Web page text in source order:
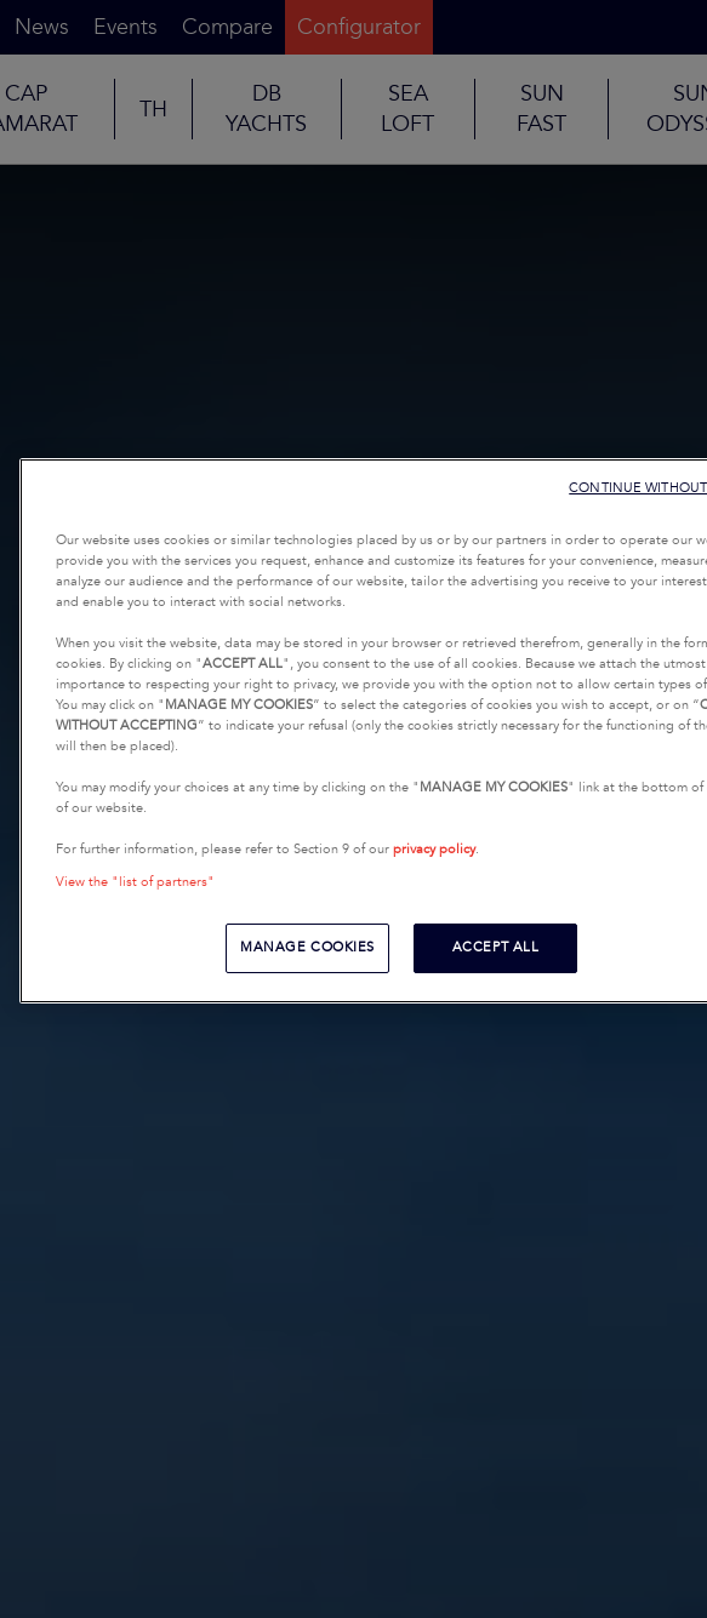
News Events Compare Configurator
CAP
TH
DB
YACHTS
SEA
LOFT
SUN
FAST
Our website uses cookies or similar technologies placed by us or by our partners in order to operate our
provide you with the services you request, enhance and customize its features for your convenience,
analyze our audience and the performance of our website, tailor the advertising you receive to your
and enable you to interact with social networks.
When you visit the website, data may be stored in your browser or retrieved therefrom, generally in the
cookies. By clicking on "ACCEPT ALL", you consent to the use of all cookies. Because we attach the utmost
importance to respecting your right to privacy, we provide you with the option not to allow certain types
You may click on " MANAGE MY COOKIES” to select the categories of cookies you wish to accept, or on “
WITHOUT ACCEPTING” to indicate your refusal (only the cookies strictly necessary for the functioning of
will then be placed).
You may modify your choices at any time by clicking on the " MANAGE MY COOKIES" link at the bottom of
of our website.
For further information, please refer to Section 9 of our privacy policy.
View the "list of partners"
MANAGE COOKIES ACCEPT ALL
CONTINUE